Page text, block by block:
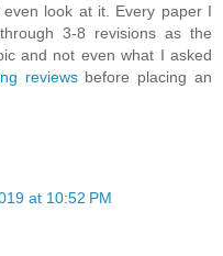
look at it. Every paper I
3-8 revisions as the
and not even what I asked
reviewsbefore placing an
at 10:52 PM